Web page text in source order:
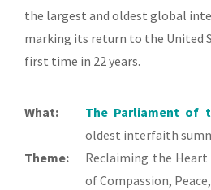
the largest and oldest global
marking its return to the United
first time in 22 years.
What: The Parliament of
oldest interfaith
Theme:
Reclaiming the
of Compassion,